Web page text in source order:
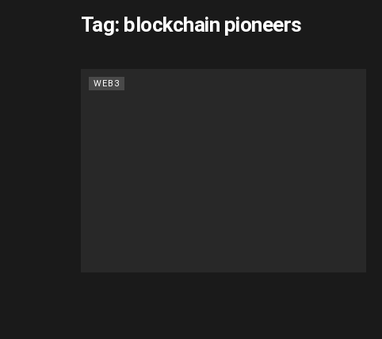
Tag: blockchain pioneers
WEB3